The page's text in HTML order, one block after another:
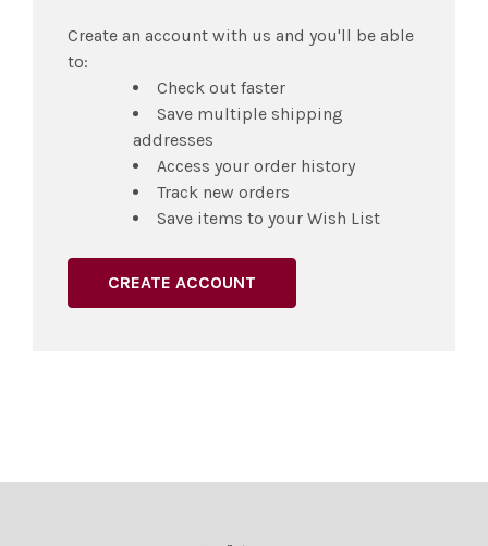
Create an account with us and you'll be able
to:
Check out faster
Save multiple shipping
addresses
Access your order history
Track new orders
Save items to your Wish List
CREATE ACCOUNT